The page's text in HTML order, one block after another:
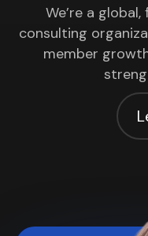
We’re a
consulting
member